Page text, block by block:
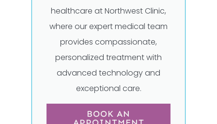
healthcare at Northwest Clinic,
where our expert medical team
provides compassionate,
personalized treatment with
advanced technology and
exceptional care.
BOOK AN